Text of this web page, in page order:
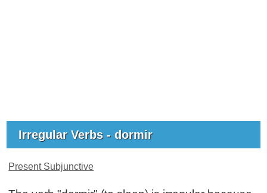
Irregular Verbs - dormir
Present Subjunctive